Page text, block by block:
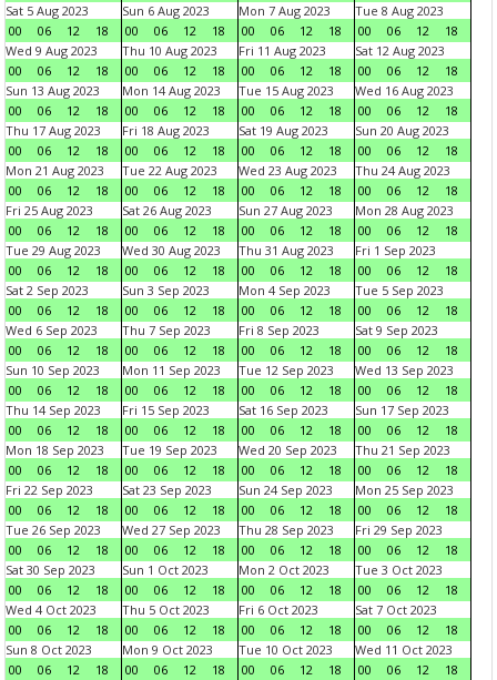
Sat 5 Aug 2023
00
06 12 18
Sun 6 Aug 2023
00
06 12 18
Mon 7 Aug 2023
00
06 12 18
Tue 8 Aug 2023
00
06 12
18
Wed 9 Aug 2023
00
06 12 18
Thu 10 Aug 2023
00
06 12 18
Fri 11 Aug 2023
00
06 12 18
Sat 12 Aug 2023
00
06 12
18
Sun 13 Aug 2023
00
06 12 18
Mon 14 Aug 2023
00
06 12 18
Tue 15 Aug 2023
00
06 12 18
Wed 16 Aug 2023
00
06 12
18
Thu 17 Aug 2023
00
06 12 18
Fri 18 Aug 2023
00
06 12 18
Sat 19 Aug 2023
00
06 12 18
Sun 20 Aug 2023
00
06 12
18
Mon 21 Aug 2023
00
06 12 18
Tue 22 Aug 2023
00
06 12 18
Wed 23 Aug 2023
00
06 12 18
Thu 24 Aug 2023
00
06 12
18
Fri 25 Aug 2023
00
06 12 18
Sat 26 Aug 2023
00
06 12 18
Sun 27 Aug 2023
00
06 12 18
Mon 28 Aug 2023
00
06 12
18
Tue 29 Aug 2023
00
06 12 18
Wed 30 Aug 2023
00
06 12 18
Thu 31 Aug 2023
00
06 12 18
Fri 1 Sep 2023
00
06 12
18
Sat 2 Sep 2023
00
06 12 18
Sun 3 Sep 2023
00
06 12 18
Mon 4 Sep 2023
00
06 12 18
Tue 5 Sep 2023
00
06 12
18
Wed 6 Sep 2023
00
06 12 18
Thu 7 Sep 2023
00
06 12 18
Fri 8 Sep 2023
00
06 12 18
Sat 9 Sep 2023
00
06 12
18
Sun 10 Sep 2023
00
06 12 18
Mon 11 Sep 2023
00
06 12 18
Tue 12 Sep 2023
00
06 12 18
Wed 13 Sep 2023
00
06 12
18
Thu 14 Sep 2023
00
06 12 18
Fri 15 Sep 2023
00
06 12 18
Sat 16 Sep 2023
00
06 12 18
Sun 17 Sep 2023
00
06 12
18
Mon 18 Sep 2023
00
06 12 18
Tue 19 Sep 2023
00
06 12 18
Wed 20 Sep 2023
00
06 12 18
Thu 21 Sep 2023
00
06 12
18
Fri 22 Sep 2023
00
06 12 18
Sat 23 Sep 2023
00
06 12 18
Sun 24 Sep 2023
00
06 12 18
Mon 25 Sep 2023
00
06 12
18
Tue 26 Sep 2023
00
06 12 18
Wed 27 Sep 2023
00
06 12 18
Thu 28 Sep 2023
00
06 12 18
Fri 29 Sep 2023
00
06 12
18
Sat 30 Sep 2023
00
06 12 18
Sun 1 Oct 2023
00
06 12 18
Mon 2 Oct 2023
00
06 12 18
Tue 3 Oct 2023
00
06 12
18
Wed 4 Oct 2023
00
06 12 18
Thu 5 Oct 2023
00
06 12 18
Fri 6 Oct 2023
00
06 12 18
Sat 7 Oct 2023
00
06 12
18
Sun 8 Oct 2023
00
06 12 18
Mon 9 Oct 2023
00
06 12 18
Tue 10 Oct 2023
00
06 12 18
Wed 11 Oct 2023
00
06 12
18